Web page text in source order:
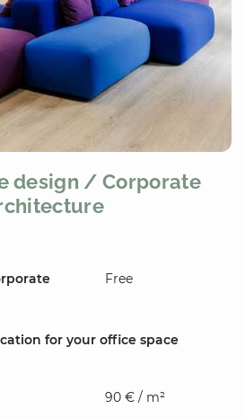
design / Corporate
Free
for your office space
90 € / m²